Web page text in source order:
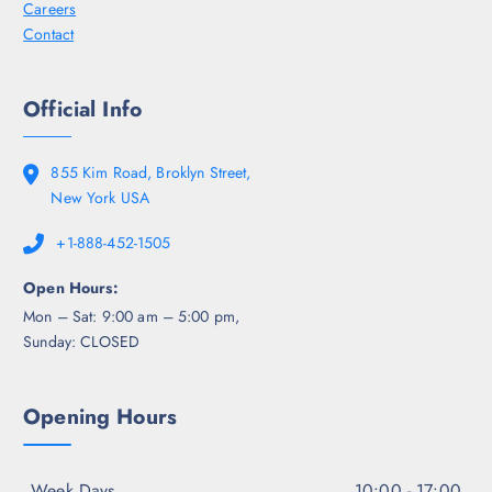
Careers
Contact
Official Info
855 Kim Road, Broklyn Street,
New York USA
+1-888-452-1505
Open Hours:
Mon – Sat: 9:00 am – 5:00 pm,
Sunday: CLOSED
Opening Hours